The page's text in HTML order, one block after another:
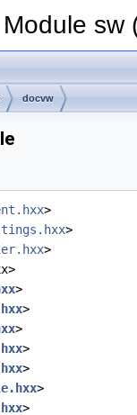
sw
docvw
>
>
>
>
>
>
>
>
>
>